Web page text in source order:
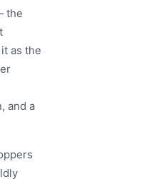
the
as the
and a